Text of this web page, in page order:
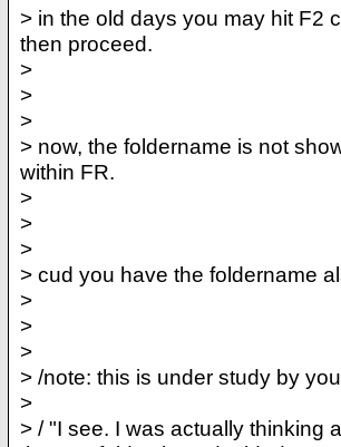
> in the old days you may hit F2
then proceed.
>
>
>
> now, the foldername is not
within FR.
>
>
>
> cud you have the foldername
>
>
>
> /note: this is under study by you
>
> / "I see. I was actually thinking